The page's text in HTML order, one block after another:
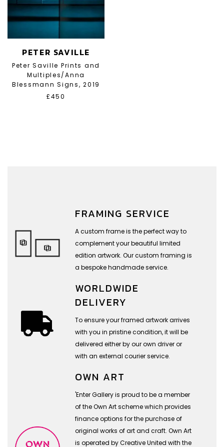
PETER SAVILLE
Peter Saville Prints and
Multiples/Anna
Blessmann Signs, 2019
£450
FRAMING SERVICE
A custom frame is the perfect way to
complement your beautiful limited
edition artwork. Our custom framing is
a bespoke handmade service.
WORLDWIDE
DELIVERY
To ensure your framed artwork arrives
with you in pristine condition, it will be
delivered either by our own driver or
with an external courier service.
OWN ART
'Enter Gallery is proud to be a member
of the Own Art scheme which provides
finance options for the purchase of
original works of art and craft. Own Art
is operated by Creative United with the